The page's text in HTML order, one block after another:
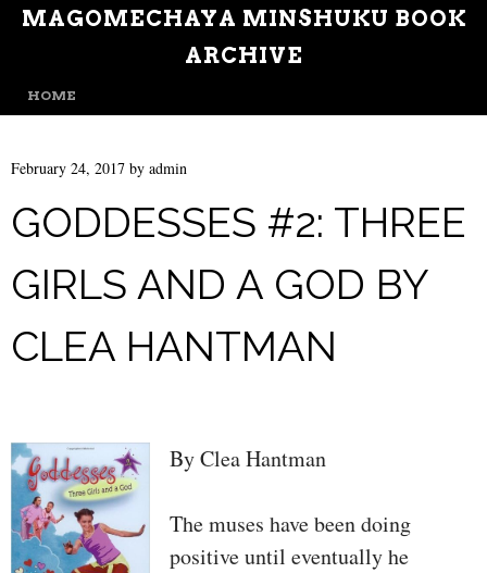
MAGOMECHAYA MINSHUKU BOOK
ARCHIVE
MENU
SKIP TO CONTENT
HOME
February 24, 2017 by admin
GODDESSES #2: THREE
GIRLS AND A GOD BY
CLEA HANTMAN
By Clea Hantman
The muses have been doing
positive until eventually he